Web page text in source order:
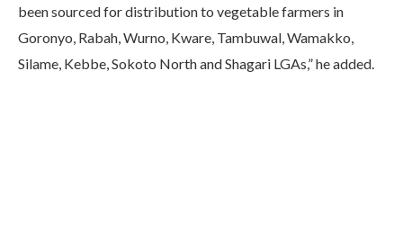
been sourced for distribution to vegetable farmers in
Goronyo, Rabah, Wurno, Kware, Tambuwal, Wamakko,
Silame, Kebbe, Sokoto North and Shagari LGAs,” he added.